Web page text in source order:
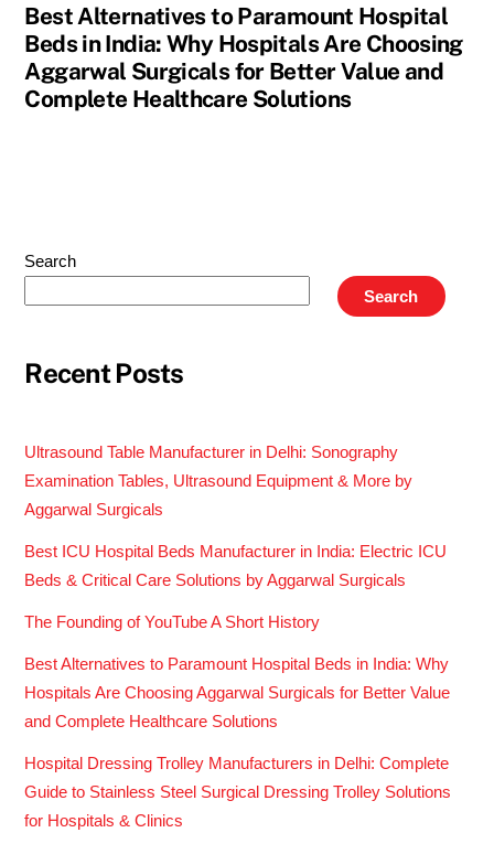
Best Alternatives to Paramount Hospital
Beds in India: Why Hospitals Are Choosing
Aggarwal Surgicals for Better Value and
Complete Healthcare Solutions
Search
Search
Recent Posts
Ultrasound Table Manufacturer in Delhi: Sonography
Examination Tables, Ultrasound Equipment & More by
Aggarwal Surgicals
Best ICU Hospital Beds Manufacturer in India: Electric ICU
Beds & Critical Care Solutions by Aggarwal Surgicals
The Founding of YouTube A Short History
Best Alternatives to Paramount Hospital Beds in India: Why
Hospitals Are Choosing Aggarwal Surgicals for Better Value
and Complete Healthcare Solutions
Hospital Dressing Trolley Manufacturers in Delhi: Complete
Guide to Stainless Steel Surgical Dressing Trolley Solutions
for Hospitals & Clinics